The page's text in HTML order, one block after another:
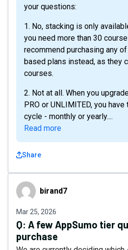
your questions:
1. No, stacking is only
you need more than 30
recommend purchasing any
based plans instead, as they
courses.
2. Not at all. When you
PRO or UNLIMITED, you
cycle - monthly or yearly....
Read more
Share
birand7birand7
Mar 25, 2026
Q: A few AppSumo tier
purchase